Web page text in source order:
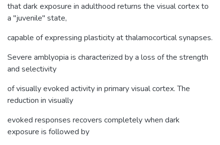
that dark exposure in adulthood returns the visual cortex to
a "juvenile" state,
capable of expressing plasticity at thalamocortical synapses.
Severe amblyopia is characterized by a loss of the strength
and selectivity
of visually evoked activity in primary visual cortex. The
reduction in visually
evoked responses recovers completely when dark
exposure is followed by